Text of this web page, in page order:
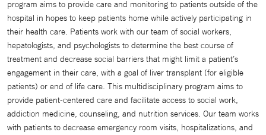
program aims to provide care and monitoring to patients outside of the
hospital in hopes to keep patients home while actively participating in
their health care. Patients work with our team of social workers,
hepatologists, and psychologists to determine the best course of
treatment and decrease social barriers that might limit a patient’s
engagement in their care, with a goal of liver transplant (for eligible
patients) or end of life care. This multidisciplinary program aims to
provide patient-centered care and facilitate access to social work,
addiction medicine, counseling, and nutrition services. Our team works
with patients to decrease emergency room visits, hospitalizations, and